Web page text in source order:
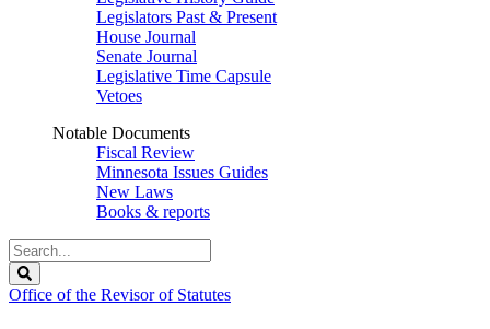
Legislators Past & Present
House Journal
Senate Journal
Legislative Time Capsule
Vetoes
Notable Documents
Fiscal Review
Minnesota Issues Guides
New Laws
Books & reports
Search
Legislature
Office of the Revisor of Statutes